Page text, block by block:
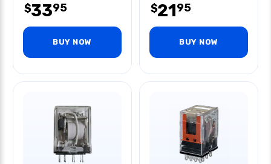
$3395
BUY NOW
$2195
BUY NOW